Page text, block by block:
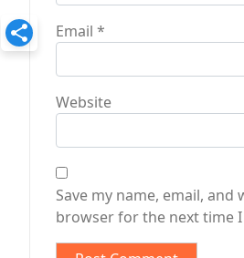
Email *
Website
Save my name, email, and
browser for the next time